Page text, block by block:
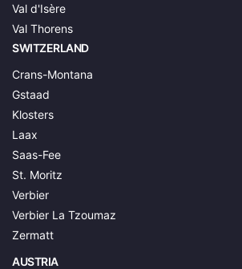
Val d'Isère
Val Thorens
SWITZERLAND
Crans-Montana
Gstaad
Klosters
Laax
Saas-Fee
St. Moritz
Verbier
Verbier La Tzoumaz
Zermatt
AUSTRIA